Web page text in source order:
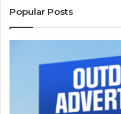
Popular Posts